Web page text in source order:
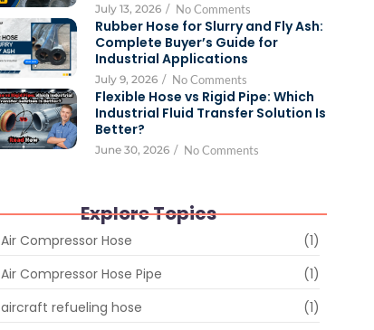
July 13, 2026 / No Comments
Rubber Hose for Slurry and Fly Ash:
Complete Buyer’s Guide for
Industrial Applications
July 9, 2026 / No Comments
Flexible Hose vs Rigid Pipe: Which
Industrial Fluid Transfer Solution Is
Better?
June 30, 2026 / No Comments
Explore Topics
Air Compressor Hose
(1)
Air Compressor Hose Pipe
(1)
aircraft refueling hose
(1)